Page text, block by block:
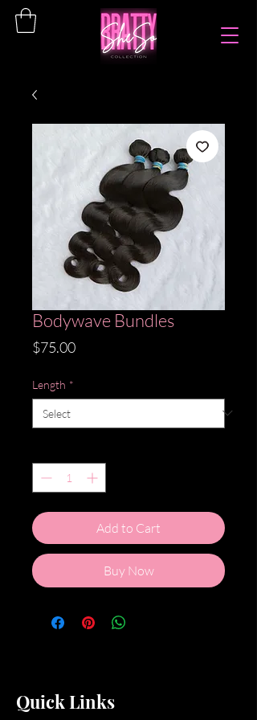
Bodywave Bundles
$75.00Price
Length *
Add to Cart
Buy Now
Quick Links